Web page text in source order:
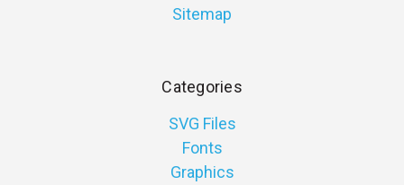
Sitemap
Categories
SVG Files
Fonts
Graphics